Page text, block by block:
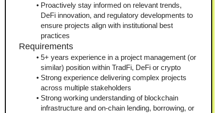
Proactively stay informed on relevant trends,
DeFi innovation, and regulatory developments to
ensure projects align with institutional best
practices
Requirements
5+ years experience in a project management (or
similar) position within TradFi, DeFi or crypto
Strong experience delivering complex projects
across multiple stakeholders
Strong working understanding of blockchain
infrastructure and on-chain lending, borrowing, or